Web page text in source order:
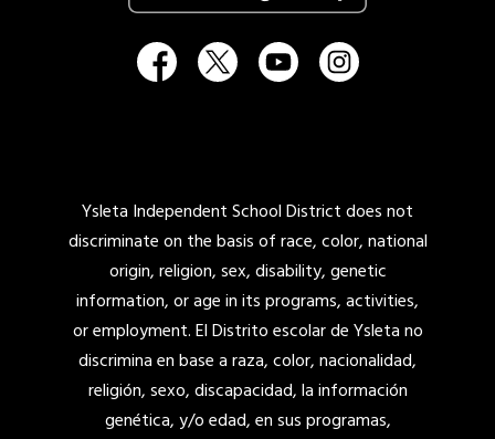
Ysleta Independent School District does not
discriminate on the basis of race, color, national
origin, religion, sex, disability, genetic
information, or age in its programs, activities,
or employment. El Distrito escolar de Ysleta no
discrimina en base a raza, color, nacionalidad,
religión, sexo, discapacidad, la información
genética, y/o edad, en sus programas,